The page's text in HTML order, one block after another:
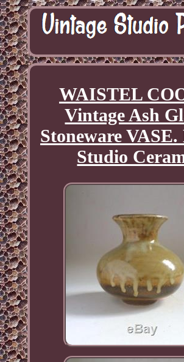
WAISTEL
Vintage Ash
Stoneware
Studio